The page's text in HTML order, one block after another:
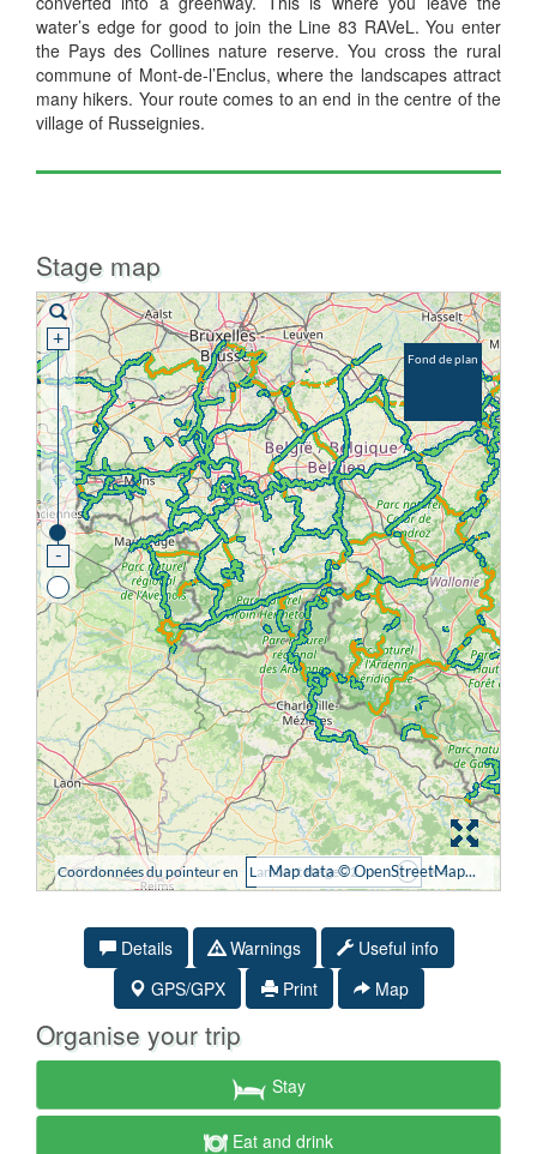
water’s edge for good to join the Line 83 RAVeL. You enter
the Pays des Collines nature reserve. You cross the rural
commune of Mont-de-l’Enclus, where the landscapes attract
many hikers. Your route comes to an end in the centre of the
village of Russeignies.
Stage map
Details Warnings
Useful info
GPS/GPX
Print Map
Organise your trip
Stay
Eat and drink